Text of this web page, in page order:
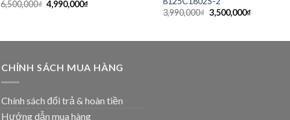
6,500,000₫ 4,990,000₫
3,990,000₫ 3,500,000₫
CHÍNH SÁCH MUA HÀNG
Chính sách đổi trả & hoàn tiền
Hướng dẫn mua hàng